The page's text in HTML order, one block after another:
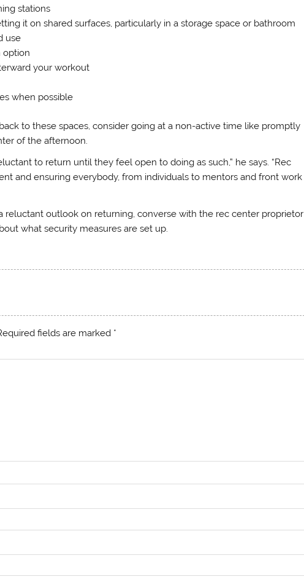
stations
it on shared surfaces, particularly in a storage space or bathroom
use
option
your workout
when possible
to these spaces, consider going at a non-active time like promptly
of the afternoon.
to return until they feel open to doing as such,” he says. “Rec
and ensuring everybody, from individuals to mentors and front work
reluctant outlook on returning, converse with the rec center proprietor
what security measures are set up.
fields are marked *